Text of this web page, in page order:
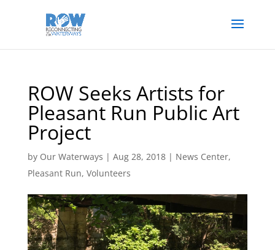
ROW Seeks Artists for
Pleasant Run Public Art
Project
by Our Waterways | Aug 28, 2018| News Center,
Pleasant Run, Volunteers